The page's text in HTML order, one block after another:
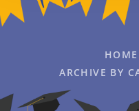
HOME
ARCHIVE BY